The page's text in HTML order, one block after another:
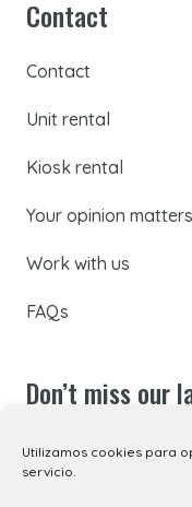
Utilizamos cookies para
servicio.
Contact
Contact
Unit rental
Kiosk rental
Your opinion matters
Work with us
FAQs
Don’t miss our
Subscribe to our
updates by email,